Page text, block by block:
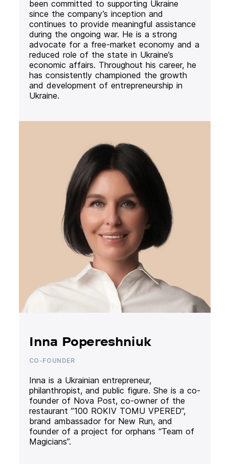
been committed to supporting Ukraine
since the company’s inception and
continues to provide meaningful assistance
during the ongoing war. He is a strong
advocate for a free-market economy and a
reduced role of the state in Ukraine’s
economic affairs. Throughout his career, he
has consistently championed the growth
and development of entrepreneurship in
Ukraine.
Inna Popereshniuk
CO-FOUNDER
Inna is a Ukrainian entrepreneur,
philanthropist, and public figure. She is a co-
founder of Nova Post, co-owner of the
restaurant ”100 ROKIV TOMU VPERED”,
brand ambassador for New Run, and
founder of a project for orphans “Team of
Magicians”.